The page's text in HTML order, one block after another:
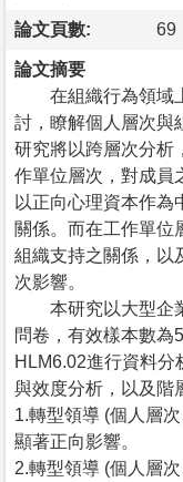
論文頁數: 69
論文摘要
在組織行為領域上
討，瞭解個人層次與
研究將以跨層次分析
作單位層次，對成員
以正向心理資本作為
關係。而在工作單位
組織支持之關係，以
次影響。
本研究以大型企業
問卷，有效樣本數為
HLM6.02進行資料
與效度分析，以及階
1.轉型領導 (個人層
顯著正向影響。
2.轉型領導 (個人層